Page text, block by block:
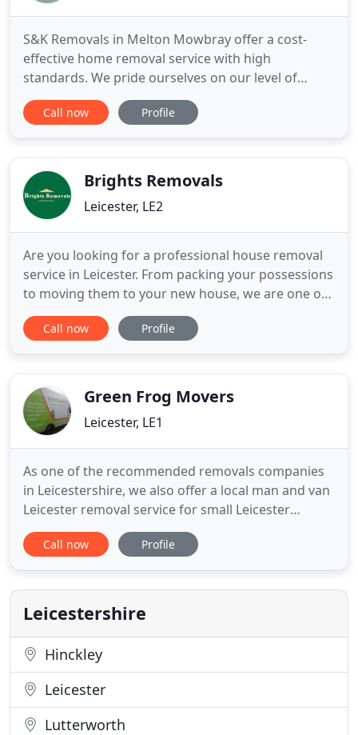
S&K Removals in Melton Mowbray offer a cost-
effective home removal service with high
standards. We pride ourselves on our level of
customer service and flexibility to help your house
move go smoothly and stress-free! S&K Removals
Mowbray, removal specialists
Call now Profile
Brights Removals
Leicester, LE2
Are you looking for a professional house removal
service in Leicester. From packing your possessions
to moving them to your new house, we are one of
the most recommended house removal company
in Leicester. Call the experts at Brights Removals for
Removals
Call now Profile
Green Frog Movers
Leicester, LE1
As one of the recommended removals companies
in Leicestershire, we also offer a local man and van
Leicester removal service for small Leicester
removals or IKEA delivery. This enables us to offer
the best affordable price by the hour to make your
our Green Frog house removals Leicester service
as stress
Call now Profile
Leicestershire
Hinckley
Leicester
Lutterworth